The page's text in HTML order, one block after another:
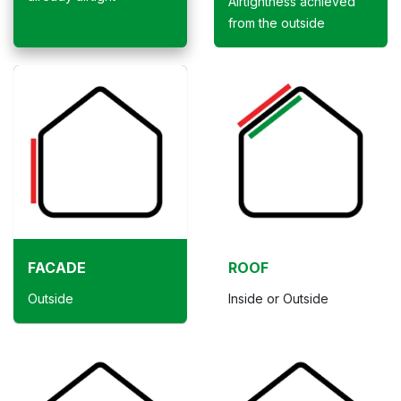
from the outside
FACADE
Outside
ROOF
Inside or Outside